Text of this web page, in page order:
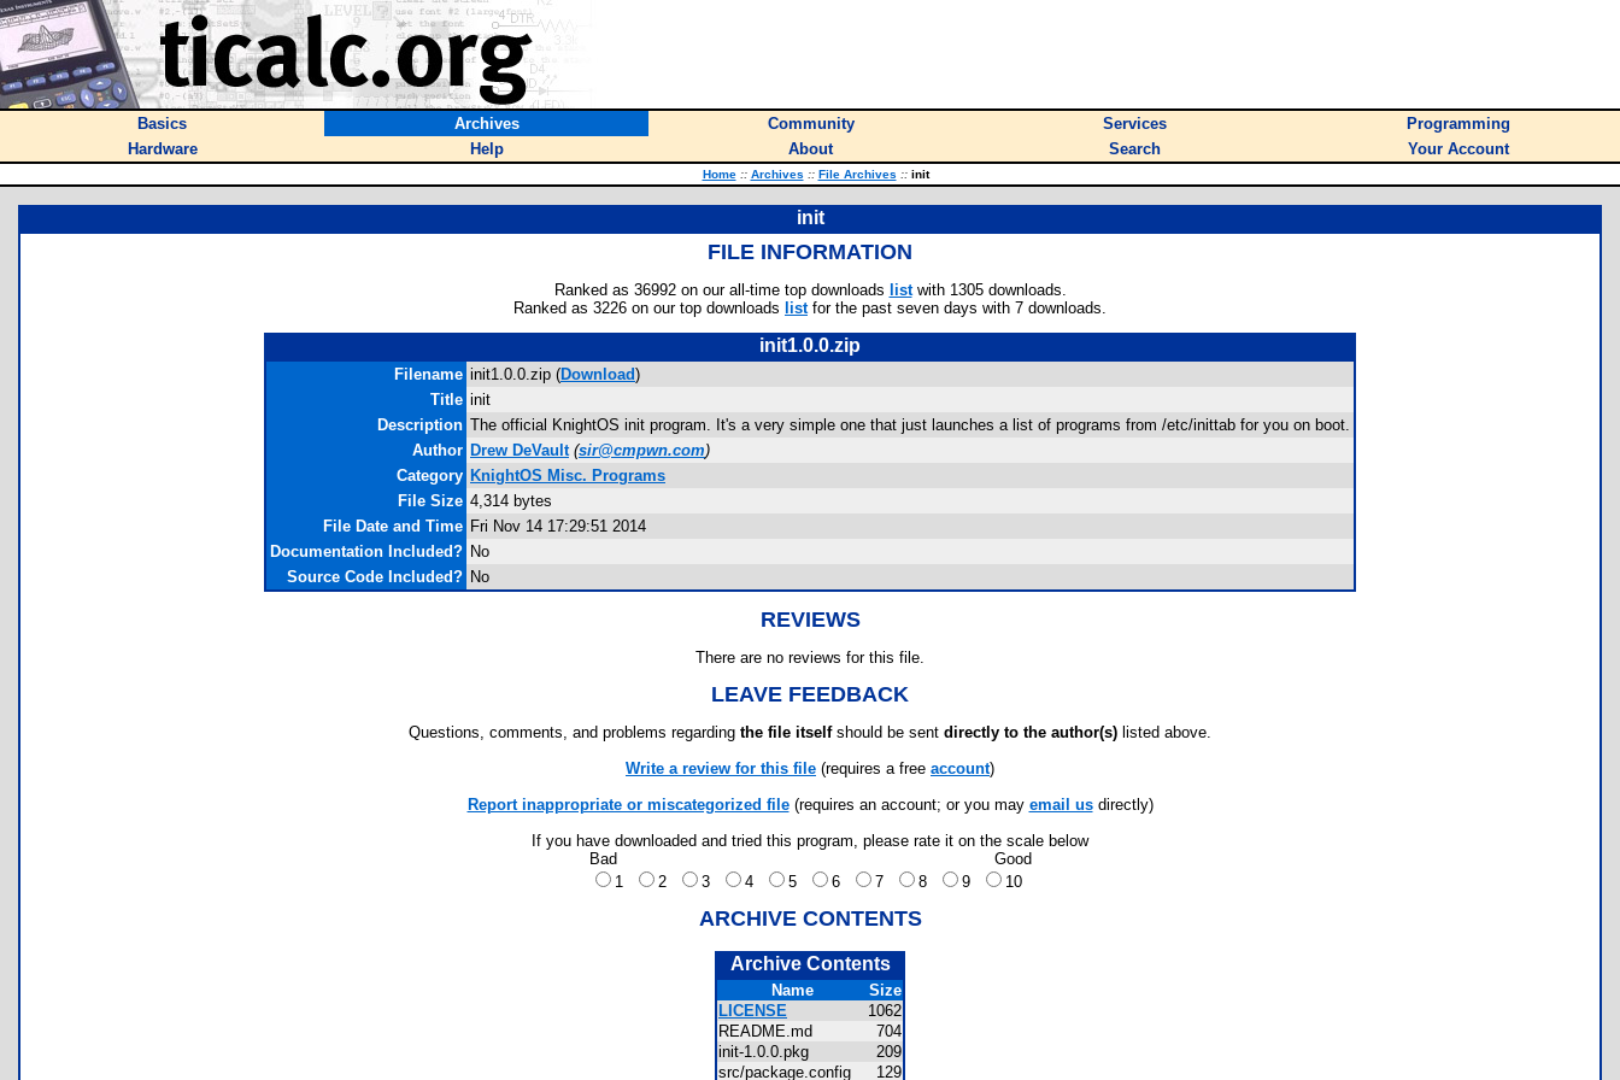
Basics Archives Community Services
Programming
Hardware
Help About Search Your Account
Home :: Archives :: File Archives ::init
init
FILE INFORMATION
Ranked as 36992 on our all-time top downloads listwith 1305 downloads.
Ranked as 3226 on our top downloads listfor the past seven days with 7 downloads.
init1.0.0.zip
Filename init1.0.0.zip (Download)
Title init
Description The official KnightOS init program. It's a very simple one that just launches a list of programs from /etc/inittab for you on boot.
Author Drew DeVault (sir@cmpwn.com)
Category KnightOS Misc. Programs
File Size 4,314 bytes
File Date and Time Fri Nov 14 17:29:51 2014
Documentation Included? No
Source Code Included? No
REVIEWS
There are no reviews for this file.
LEAVE FEEDBACK
Questions, comments, and problems regarding the file itselfshould be sent directly to the author(s) listed above.
Write a review for this file (requires a free account)
Report inappropriate or miscategorized file(requires an account; or you may email usdirectly)
If you have downloaded and tried this program, please rate it on the scale below
Bad
Good
1
2 3 4 5 6 7 8 9 10
ARCHIVE CONTENTS
Archive Contents
Name
Size
LICENSE
1062
README.md
704
init-1.0.0.pkg
209
src/package.config
129